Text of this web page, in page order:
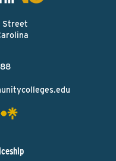
Street